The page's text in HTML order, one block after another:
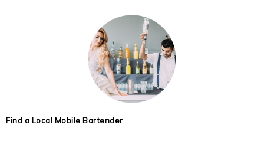
Find a Local Mobile Bartender